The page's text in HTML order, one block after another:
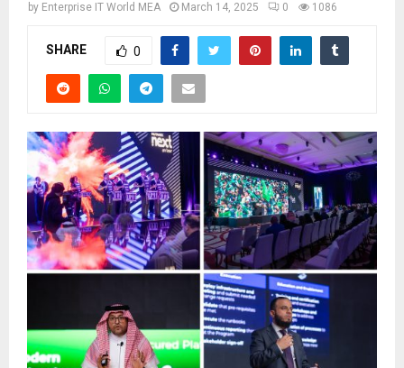
by Enterprise IT World MEA March 14, 2025 0 1086
SHARE 0